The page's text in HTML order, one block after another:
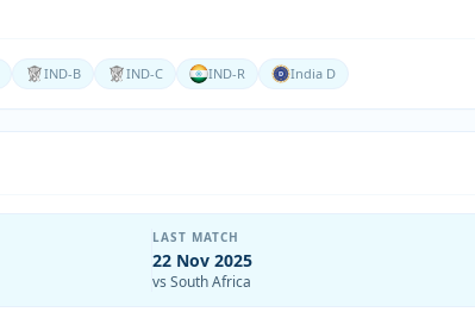
IND-B IND-C IND-R India D
LAST MATCH
22 Nov 2025
vs South Africa